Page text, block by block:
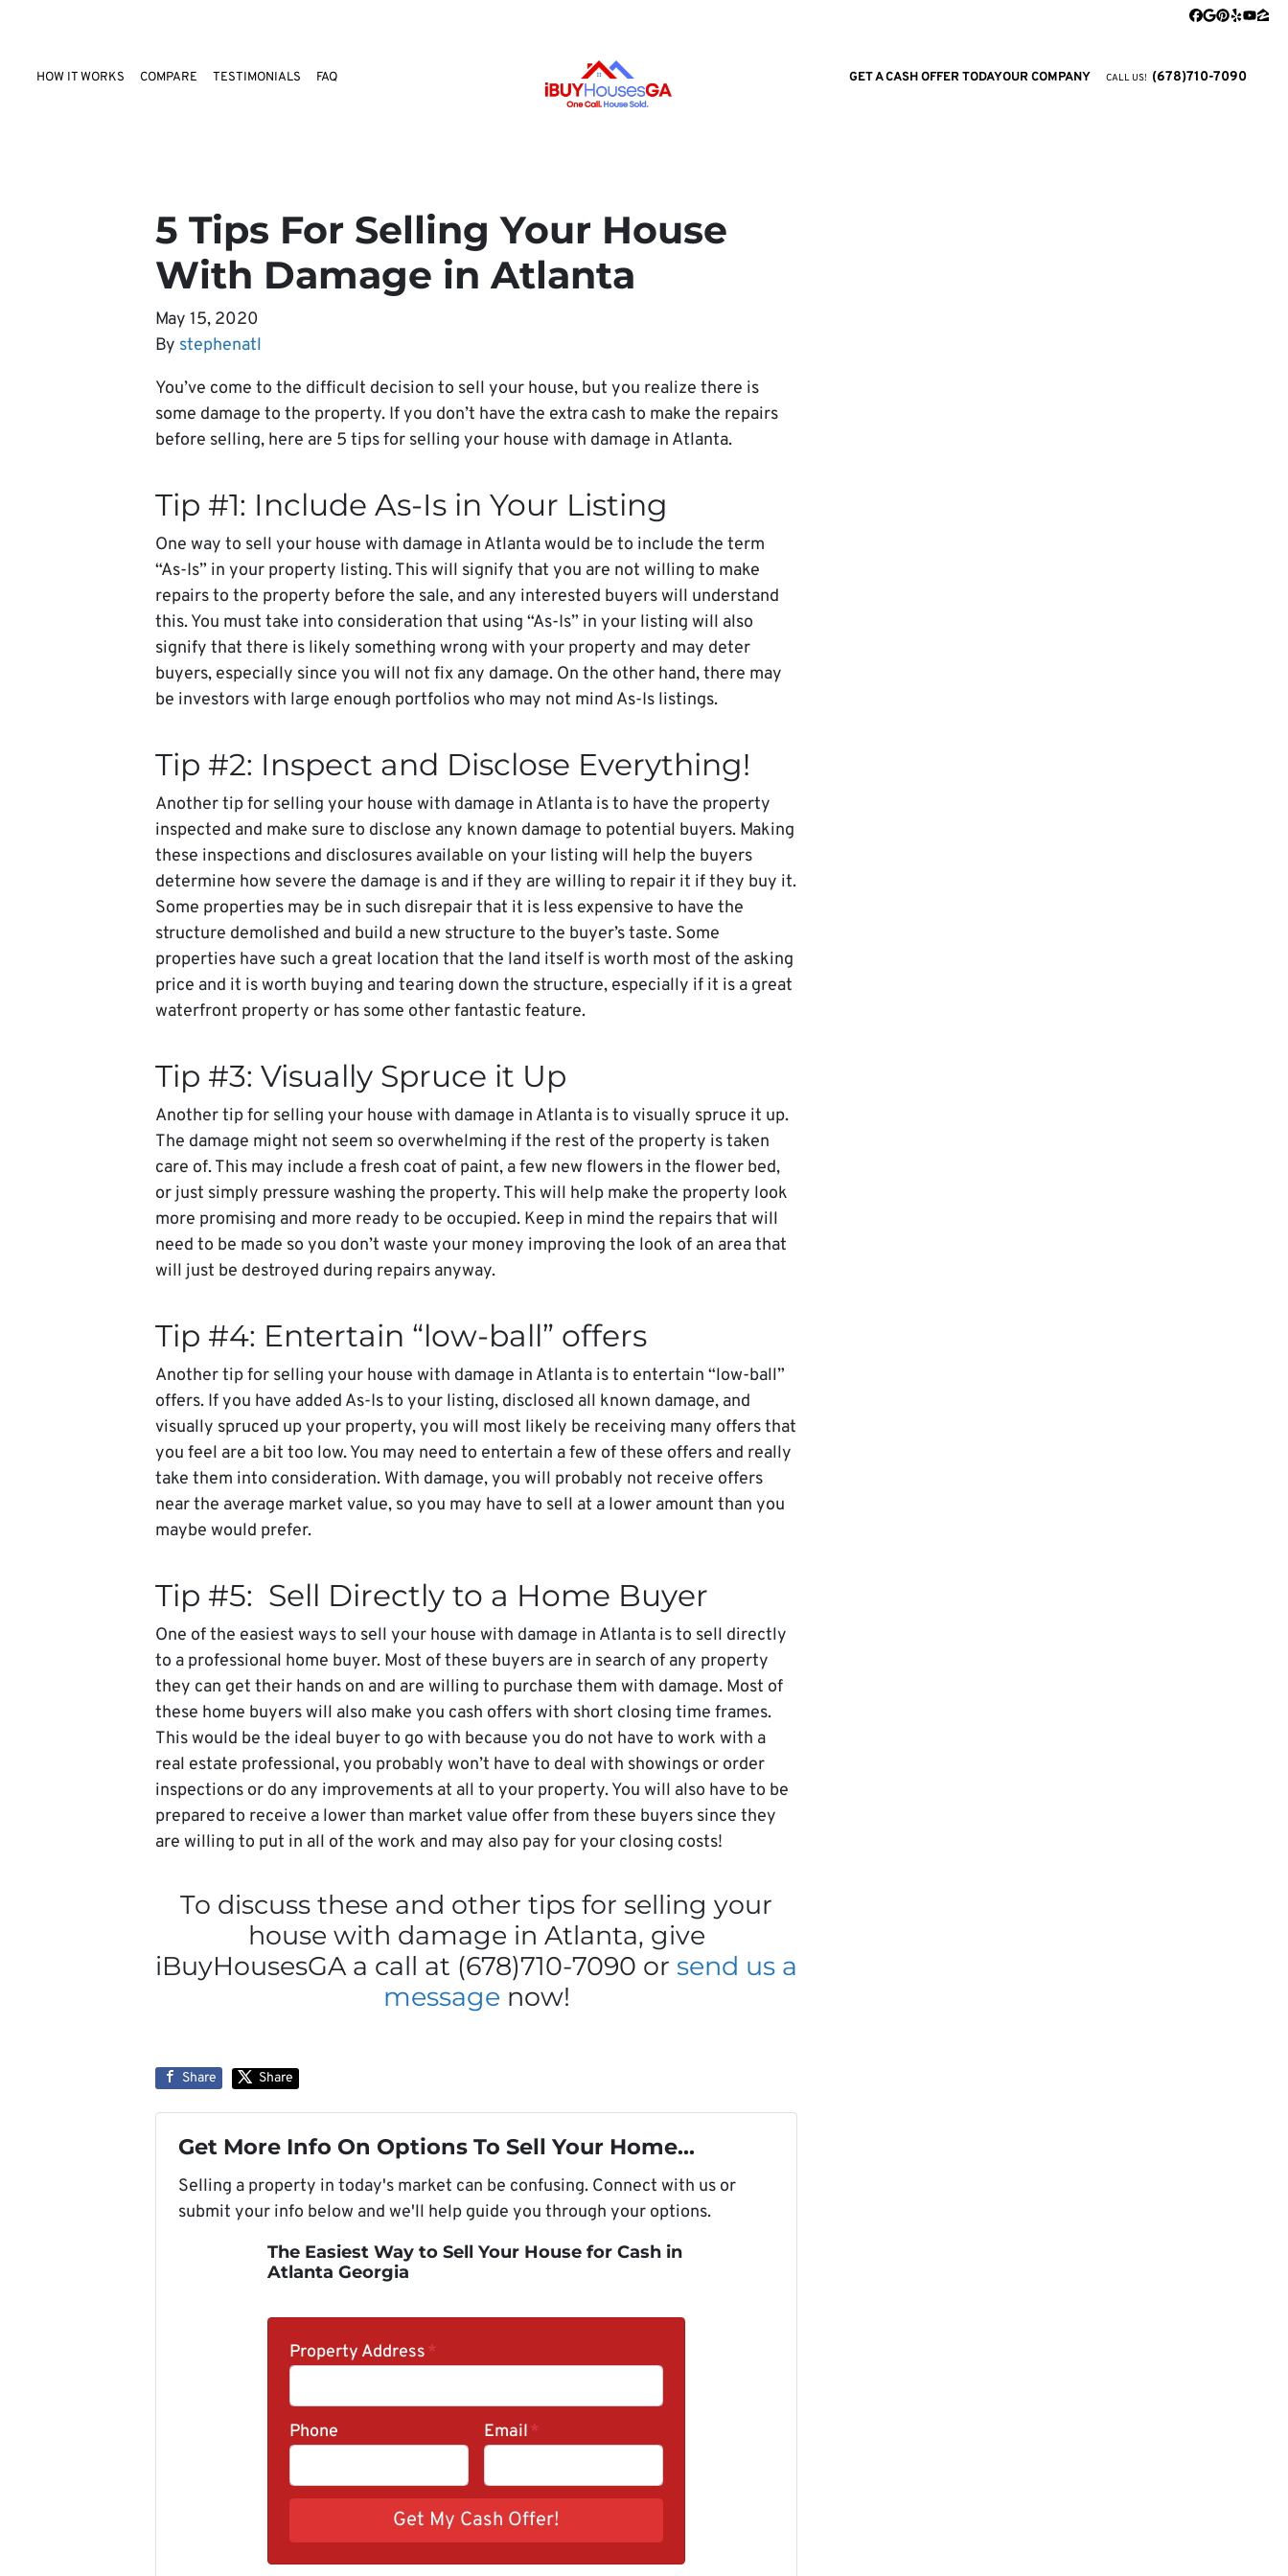
HOW IT WORKS COMPARE TESTIMONIALS FAQ
Facebook
Google
Pinterest
Yelp
GET A CASH OFFER TODAYOUR COMPANY CALL US! (678)710-7090
5 Tips For Selling Your House
With Damage in Atlanta
May 15, 2020
By stephenatl
You’ve come to the difficult decision to sell your house, but you realize there is
some damage to the property. If you don’t have the extra cash to make the repairs
before selling, here are 5 tips for selling your house with damage in Atlanta.
Tip #1: Include As-Is in Your Listing
One way to sell your house with damage in Atlanta would be to include the term
“As-Is” in your property listing. This will signify that you are not willing to make
repairs to the property before the sale, and any interested buyers will understand
this. You must take into consideration that using “As-Is” in your listing will also
signify that there is likely something wrong with your property and may deter
buyers, especially since you will not fix any damage. On the other hand, there may
be investors with large enough portfolios who may not mind As-Is listings.
Tip #2: Inspect and Disclose Everything!
Another tip for selling your house with damage in Atlanta is to have the property
inspected and make sure to disclose any known damage to potential buyers. Making
these inspections and disclosures available on your listing will help the buyers
determine how severe the damage is and if they are willing to repair it if they buy it.
Some properties may be in such disrepair that it is less expensive to have the
structure demolished and build a new structure to the buyer’s taste. Some
properties have such a great location that the land itself is worth most of the asking
price and it is worth buying and tearing down the structure, especially if it is a great
waterfront property or has some other fantastic feature.
Tip #3: Visually Spruce it Up
Another tip for selling your house with damage in Atlanta is to visually spruce it up.
The damage might not seem so overwhelming if the rest of the property is taken
care of. This may include a fresh coat of paint, a few new flowers in the flower bed,
or just simply pressure washing the property. This will help make the property look
more promising and more ready to be occupied. Keep in mind the repairs that will
need to be made so you don’t waste your money improving the look of an area that
will just be destroyed during repairs anyway.
Tip #4: Entertain “low-ball” offers
Another tip for selling your house with damage in Atlanta is to entertain “low-ball”
offers. If you have added As-Is to your listing, disclosed all known damage, and
visually spruced up your property, you will most likely be receiving many offers that
you feel are a bit too low. You may need to entertain a few of these offers and really
take them into consideration. With damage, you will probably not receive offers
near the average market value, so you may have to sell at a lower amount than you
maybe would prefer.
Tip #5: Sell Directly to a Home Buyer
One of the easiest ways to sell your house with damage in Atlanta is to sell directly
to a professional home buyer. Most of these buyers are in search of any property
they can get their hands on and are willing to purchase them with damage. Most of
these home buyers will also make you cash offers with short closing time frames.
This would be the ideal buyer to go with because you do not have to work with a
real estate professional, you probably won’t have to deal with showings or order
inspections or do any improvements at all to your property. You will also have to be
prepared to receive a lower than market value offer from these buyers since they
are willing to put in all of the work and may also pay for your closing costs!
To discuss these and other tips for selling your
house with damage in Atlanta, give
iBuyHousesGA a call at (678)710-7090 or send us a
message now!
Share Share
Get More Info On Options To Sell Your Home...
Selling a property in today's market can be confusing. Connect with us or
submit your info below and we'll help guide you through your options.
The Easiest Way to Sell Your House for Cash in
Atlanta Georgia
Property Address*
Phone Email*